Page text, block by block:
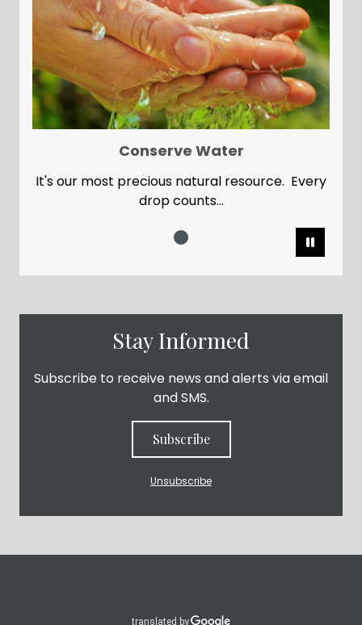
Conserve Water
It's our most precious natural resource. Every
drop counts...
Stay Informed
Subscribe to receive news and alerts via email
and SMS.
Subscribe
Unsubscribe